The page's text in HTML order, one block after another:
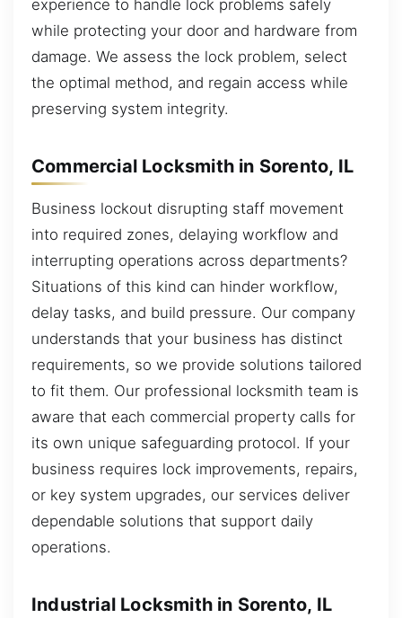
experience to handle lock problems safely
while protecting your door and hardware from
damage. We assess the lock problem, select
the optimal method, and regain access while
preserving system integrity.
Commercial Locksmith in Sorento, IL
Business lockout disrupting staff movement
into required zones, delaying workflow and
interrupting operations across departments?
Situations of this kind can hinder workflow,
delay tasks, and build pressure. Our company
understands that your business has distinct
requirements, so we provide solutions tailored
to fit them. Our professional locksmith team is
aware that each commercial property calls for
its own unique safeguarding protocol. If your
business requires lock improvements, repairs,
or key system upgrades, our services deliver
dependable solutions that support daily
operations.
Industrial Locksmith in Sorento, IL